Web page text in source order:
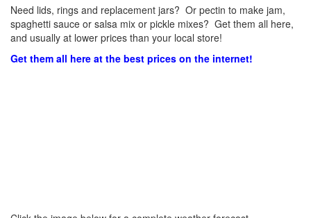
Need lids, rings and replacement jars? Or pectin to make jam,
spaghetti sauce or salsa mix or pickle mixes? Get them all here,
and usually at lower prices than your local store!
Get them all here at the best prices on the internet!